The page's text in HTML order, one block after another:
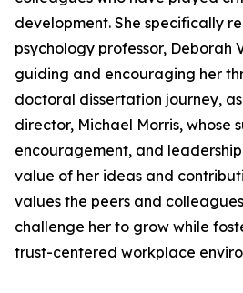
development. She specifically
psychology professor, Deborah
guiding and encouraging her
doctoral dissertation journey,
director, Michael Morris, whose
encouragement, and
value of her ideas and
values the peers and
challenge her to grow while
trust-centered workplace